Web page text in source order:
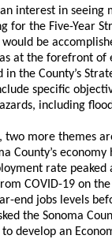
interest in
the Five-Year
be
at the forefront of
the County’s
specific
including
two more themes
County’s
rate
COVID-19 on
end jobs levels
the Sonoma
develop an